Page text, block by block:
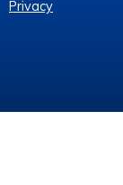
Privacy